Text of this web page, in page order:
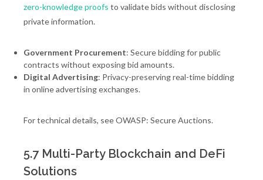
zero-knowledge proofs to validate bids without disclosing
private information.
Government Procurement: Secure bidding for public
contracts without exposing bid amounts.
Digital Advertising: Privacy-preserving real-time bidding
in online advertising exchanges.
For technical details, see OWASP: Secure Auctions.
5.7 Multi-Party Blockchain and DeFi
Solutions